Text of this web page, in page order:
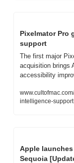
Pixelmator Pro
support
The first major
acquisition brings
accessibility
intelligence-support
Apple launches
Sequoia